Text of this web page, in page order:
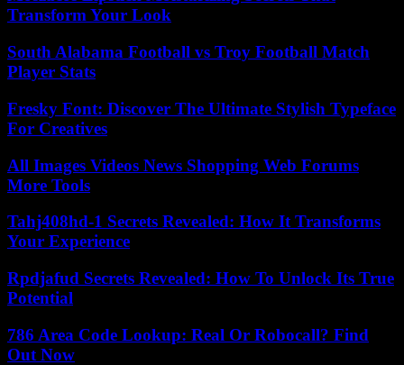
Transform Your Look
South Alabama Football vs Troy Football Match
Player Stats
Fresky Font: Discover The Ultimate Stylish Typeface
For Creatives
All Images Videos News Shopping Web Forums
More Tools
Tahj408hd-1 Secrets Revealed: How It Transforms
Your Experience
Rpdjafud Secrets Revealed: How To Unlock Its True
Potential
786 Area Code Lookup: Real Or Robocall? Find
Out Now